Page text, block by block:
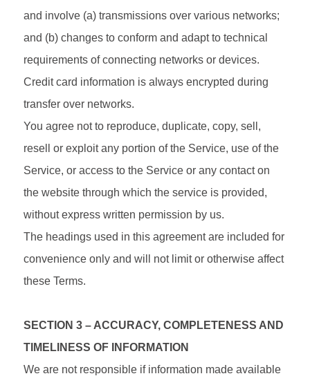
and involve (a) transmissions over various networks;
and (b) changes to conform and adapt to technical
requirements of connecting networks or devices.
Credit card information is always encrypted during
transfer over networks.
You agree not to reproduce, duplicate, copy, sell,
resell or exploit any portion of the Service, use of the
Service, or access to the Service or any contact on
the website through which the service is provided,
without express written permission by us.
The headings used in this agreement are included for
convenience only and will not limit or otherwise affect
these Terms.
SECTION 3 – ACCURACY, COMPLETENESS AND
TIMELINESS OF INFORMATION
We are not responsible if information made available